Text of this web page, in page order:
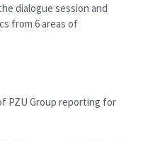
dialogue session and
from 6 areas of
PZU Group reporting for